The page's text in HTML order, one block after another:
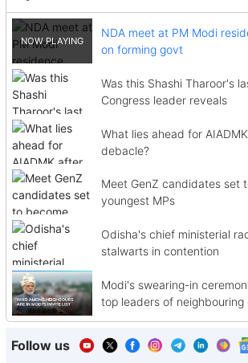
NDA meet at PM Modi
on forming govt
Was this Shashi Tharoor's
Congress leader reveals
What lies ahead for
debacle?
Meet GenZ candidates set
youngest MPs
Odisha's chief ministerial
stalwarts in contention
Modi's swearing-in
top leaders of
Follow us